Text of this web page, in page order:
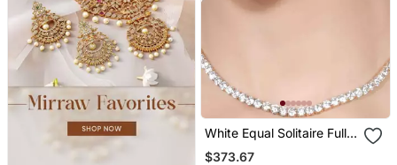
White Equal Solitaire Full
Necklace With Earrings
$373.67